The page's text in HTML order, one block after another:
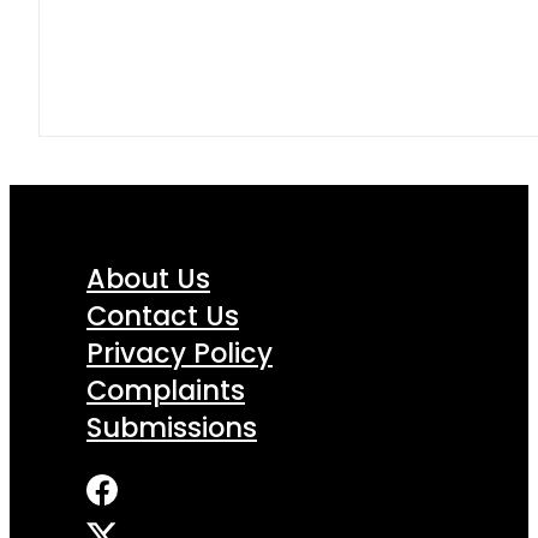
About Us
Contact Us
Privacy Policy
Complaints
Submissions